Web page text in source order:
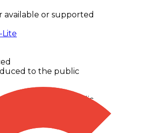
available or supported
Lite
to the public
available to the public
Preview